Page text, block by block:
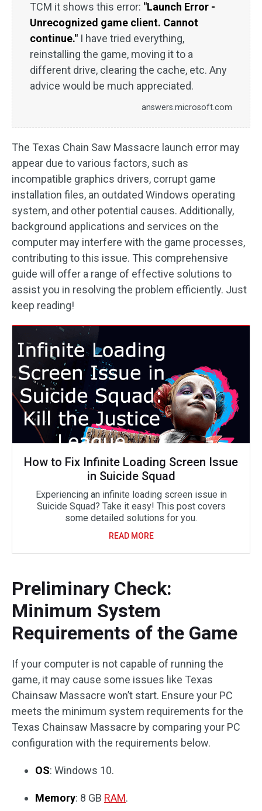
TCM it shows this error: "Launch Error -
Unrecognized game client. Cannot
continue." I have tried everything,
reinstalling the game, moving it to a
different drive, clearing the cache, etc. Any
advice would be much appreciated.
answers.microsoft.com
The Texas Chain Saw Massacre launch error may
appear due to various factors, such as
incompatible graphics drivers, corrupt game
installation files, an outdated Windows operating
system, and other potential causes. Additionally,
background applications and services on the
computer may interfere with the game processes,
contributing to this issue. This comprehensive
guide will offer a range of effective solutions to
assist you in resolving the problem efficiently. Just
keep reading!
How to Fix Infinite Loading Screen Issue
in Suicide Squad
Experiencing an infinite loading screen issue in
Suicide Squad? Take it easy! This post covers
some detailed solutions for you.
READ MORE
Preliminary Check:
Minimum System
Requirements of the Game
If your computer is not capable of running the
game, it may cause some issues like Texas
Chainsaw Massacre won’t start. Ensure your PC
meets the minimum system requirements for the
Texas Chainsaw Massacre by comparing your PC
configuration with the requirements below.
OS: Windows 10.
Memory: 8 GB RAM.